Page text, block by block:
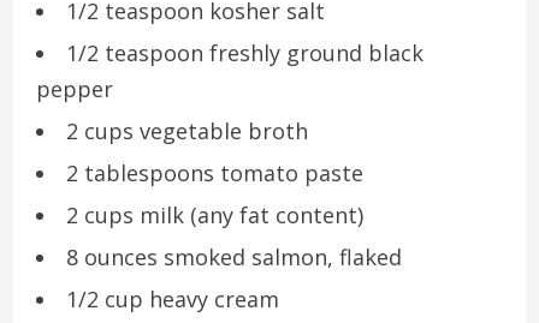
1/2 teaspoon kosher salt
1/2 teaspoon freshly ground black
pepper
2 cups vegetable broth
2 tablespoons tomato paste
2 cups milk (any fat content)
8 ounces smoked salmon, flaked
1/2 cup heavy cream